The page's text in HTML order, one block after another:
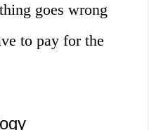
goes wrong
to pay for the